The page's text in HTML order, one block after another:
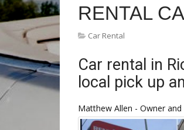
RENTAL
Car Rental
Car rental in
local pick up
Matthew Allen - Owner